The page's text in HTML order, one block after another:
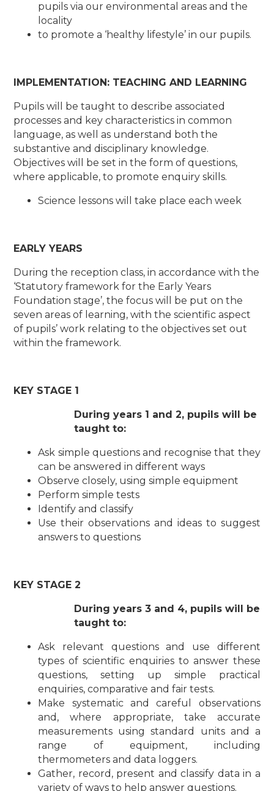
pupils via our environmental areas and the
locality
to promote a ‘healthy lifestyle’ in our pupils.
IMPLEMENTATION: TEACHING AND LEARNING
Pupils will be taught to describe associated
processes and key characteristics in common
language, as well as understand both the
substantive and disciplinary knowledge.
Objectives will be set in the form of questions,
where applicable, to promote enquiry skills.
Science lessons will take place each week
EARLY YEARS
During the reception class, in accordance with the
‘Statutory framework for the Early Years
Foundation stage’, the focus will be put on the
seven areas of learning, with the scientific aspect
of pupils’ work relating to the objectives set out
within the framework.
KEY STAGE 1
During years 1 and 2, pupils will be
taught to:
Ask simple questions and recognise that they
can be answered in different ways
Observe closely, using simple equipment
Perform simple tests
Identify and classify
Uset heir observations and ideasto suggest
answers to questions
KEY STAGE 2
During years 3 and 4, pupils will be
taught to:
Ask relevant questions and use different
types of scientific enquiries to answer these
questions, setting up simple practical
enquiries, comparative and fair tests.
Make systematic and careful observations
and, where appropriate, take accurate
measurements using standard units and a
range of equipment, including
thermometers and data loggers.
Gather, record, present and classify data in a
variety of ways to help answer questions.